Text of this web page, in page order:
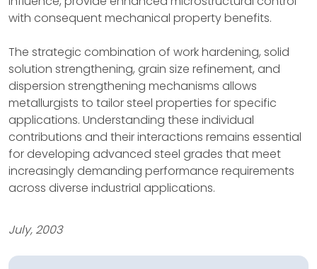
with consequent mechanical property benefits.
The strategic combination of work hardening, solid
solution strengthening, grain size refinement, and
dispersion strengthening mechanisms allows
metallurgists to tailor steel properties for specific
applications. Understanding these individual
contributions and their interactions remains essential
for developing advanced steel grades that meet
increasingly demanding performance requirements
across diverse industrial applications.
July, 2003